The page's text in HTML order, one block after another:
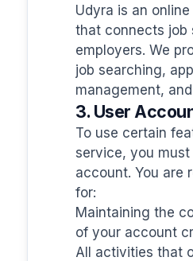
Udyra is an
that connects job
employers. We
job searching,
management,
3. User
To use certain
service, you
account. You are
for:
Maintaining the
of your account
All activities that